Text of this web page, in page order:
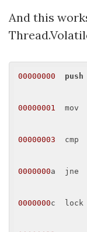
And this
00000000 push
00000001
mov
00000003
cmp
0000000a
0000000c  lock